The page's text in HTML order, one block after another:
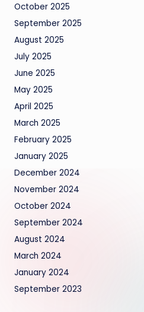
October 2025
September 2025
August 2025
July 2025
June 2025
May 2025
April 2025
March 2025
February 2025
January 2025
December 2024
November 2024
October 2024
September 2024
August 2024
March 2024
January 2024
September 2023